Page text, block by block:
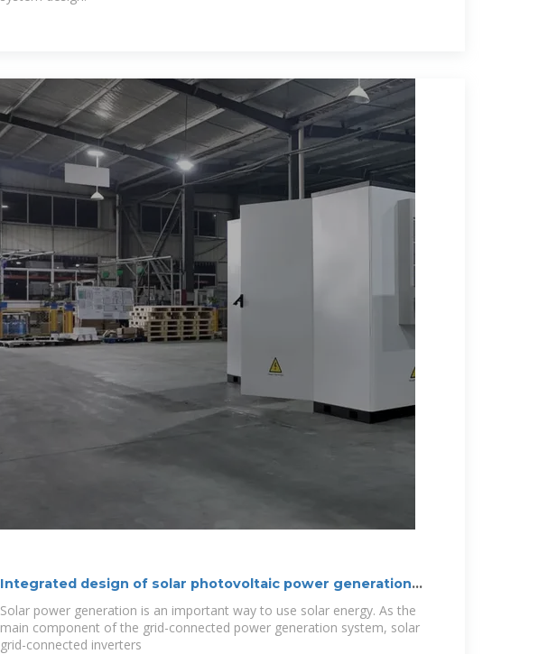
Integrated design of solar photovoltaic power generation
technology and
Solar power generation is an important way to use solar energy. As the
main component of the grid-connected power generation system, solar
grid-connected inverters